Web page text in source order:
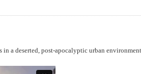
a deserted, post-apocalyptic urban